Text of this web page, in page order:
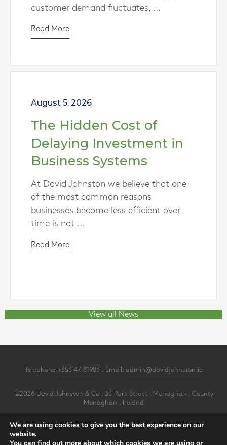
customer demand fluctuates, ...
Read More
August 5, 2026
The Hidden Cost of
Delaying Investment in
Business Systems
At David Johnston we believe that one
of the most common reasons
businesses become less efficient over
time is not ...
Read More
View all News
Telephone +353 47 81983 . Email: admin@davidjohnston.ie
©2026 David Johnston & Co . 33 Park Street . Monaghan . County
Monaghan . Ireland
Make an Appointment
We are using cookies to give you the best experience on our
website.